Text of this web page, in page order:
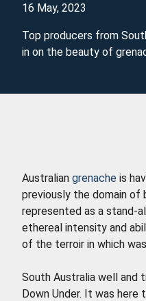
16 May, 2023
Top producers from
in on the beauty of
Australian grenache is
previously the domain of
represented as a stand-
ethereal intensity and
of the terroir in which
South Australia well and
Down Under. It was